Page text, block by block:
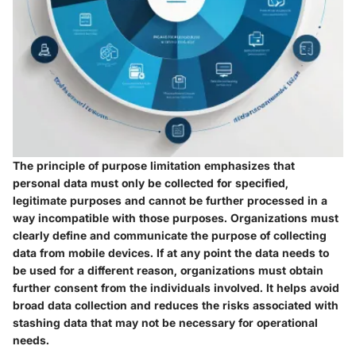
The principle of purpose limitation emphasizes that
personal data must only be collected for specified,
legitimate purposes and cannot be further processed in a
way incompatible with those purposes. Organizations must
clearly define and communicate the purpose of collecting
data from mobile devices. If at any point the data needs to
be used for a different reason, organizations must obtain
further consent from the individuals involved. It helps avoid
broad data collection and reduces the risks associated with
stashing data that may not be necessary for operational
needs.